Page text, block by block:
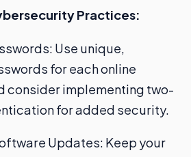
Practices:
Use unique,
for each online
consider implementing two-
for added security.
Updates: Keep your